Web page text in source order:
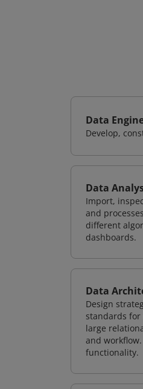
Data
Develop,
Data
Import,
and
different
dashboards.
Data
Design
standards
large
and
functionality.